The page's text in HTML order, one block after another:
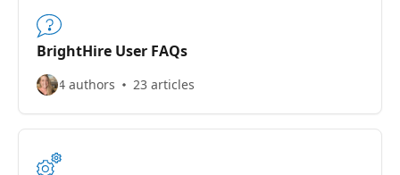
BrightHire User FAQs
4 authors 23 articles